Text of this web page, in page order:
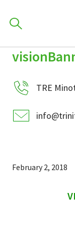
Skip
primary
navigation
Skip
main
Skip
primary
Find a
Patients &
POPULAR
TRE
February 2, 2018